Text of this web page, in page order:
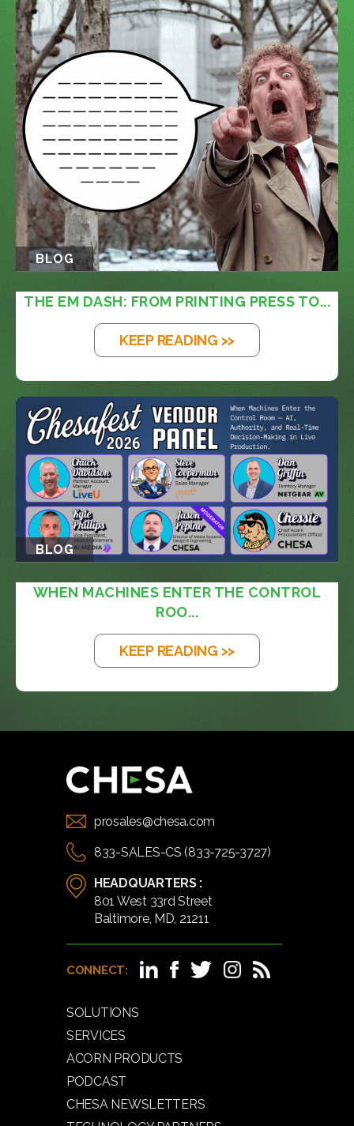
BLOG
THE EM DASH: FROM PRINTING PRESS TO...
KEEP READING >>
BLOG
WHEN MACHINES ENTER THE CONTROL
ROO...
KEEP READING >>
prosales@chesa.com
833-SALES-CS (833-725-3727)
HEADQUARTERS :
801 West 33rd Street
Baltimore, MD, 21211
CONNECT:
SOLUTIONS
SERVICES
ACORN PRODUCTS
PODCAST
CHESA NEWSLETTERS